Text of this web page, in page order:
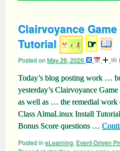
Clairvoyance
Tutorial
☞
Posted onMay 26, 2026
Today’s blog posting work …
yesterday’s Clairvoyance
as well as … the remedial work
Class AlmaLinux Install
Bonus Score questions …
Posted ineLearning, Event-Driven